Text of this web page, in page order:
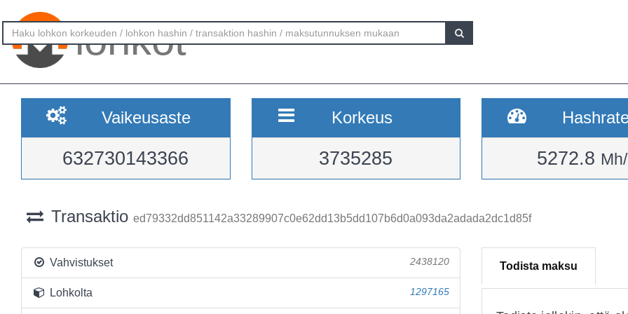
lohkot
Vaikeusaste
632730143366
Korkeus
3735285 5272.8
Transaktio ed79332dd851142a33289907c0e62dd13b5dd107b6d0a093da2adada2dc1d85f
Vahvistukset 2438120
Lohkolta 1297165
Todista maksu